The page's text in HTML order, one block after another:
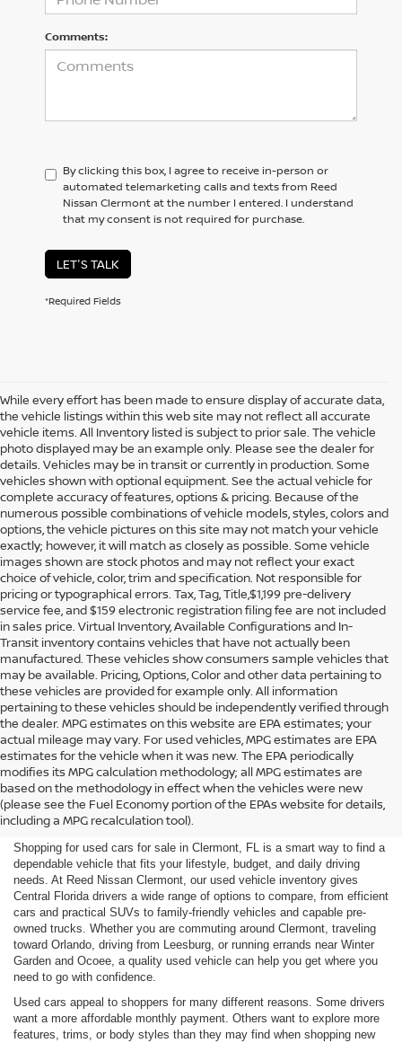
Comments:
By clicking this box, I agree to receive in-person or
automated telemarketing calls and texts from Reed
Nissan Clermont at the number I entered. I understand
that my consent is not required for purchase.
LET'S TALK
*Required Fields
While every effort has been made to ensure display of accurate data,
the vehicle listings within this web site may not reflect all accurate
vehicle items. All Inventory listed is subject to prior sale. The vehicle
photo displayed may be an example only. Please see the dealer for
details. Vehicles may be in transit or currently in production. Some
vehicles shown with optional equipment. See the actual vehicle for
complete accuracy of features, options & pricing. Because of the
numerous possible combinations of vehicle models, styles, colors and
options, the vehicle pictures on this site may not match your vehicle
exactly; however, it will match as closely as possible. Some vehicle
images shown are stock photos and may not reflect your exact
choice of vehicle, color, trim and specification. Not responsible for
pricing or typographical errors. Tax, Tag, Title,$1,199 pre-delivery
service fee, and $159 electronic registration filing fee are not included
in sales price. Virtual Inventory, Available Configurations and In-
Transit inventory contains vehicles that have not actually been
manufactured. These vehicles show consumers sample vehicles that
may be available. Pricing, Options, Color and other data pertaining to
these vehicles are provided for example only. All information
pertaining to these vehicles should be independently verified through
the dealer. MPG estimates on this website are EPA estimates; your
actual mileage may vary. For used vehicles, MPG estimates are EPA
estimates for the vehicle when it was new. The EPA periodically
modifies its MPG calculation methodology; all MPG estimates are
based on the methodology in effect when the vehicles were new
(please see the Fuel Economy portion of the EPAs website for details,
including a MPG recalculation tool).
SHOP USED CARS FOR SALE
IN CLERMONT, FL
Shopping for used cars for sale in Clermont, FL is a smart way to find a
dependable vehicle that fits your lifestyle, budget, and daily driving
needs. At Reed Nissan Clermont, our used vehicle inventory gives
Central Florida drivers a wide range of options to compare, from efficient
cars and practical SUVs to family-friendly vehicles and capable pre-
owned trucks. Whether you are commuting around Clermont, traveling
toward Orlando, driving from Leesburg, or running errands near Winter
Garden and Ocoee, a quality used vehicle can help you get where you
need to go with confidence.
Used cars appeal to shoppers for many different reasons. Some drivers
want a more affordable monthly payment. Others want to explore more
features, trims, or body styles than they may find when shopping new